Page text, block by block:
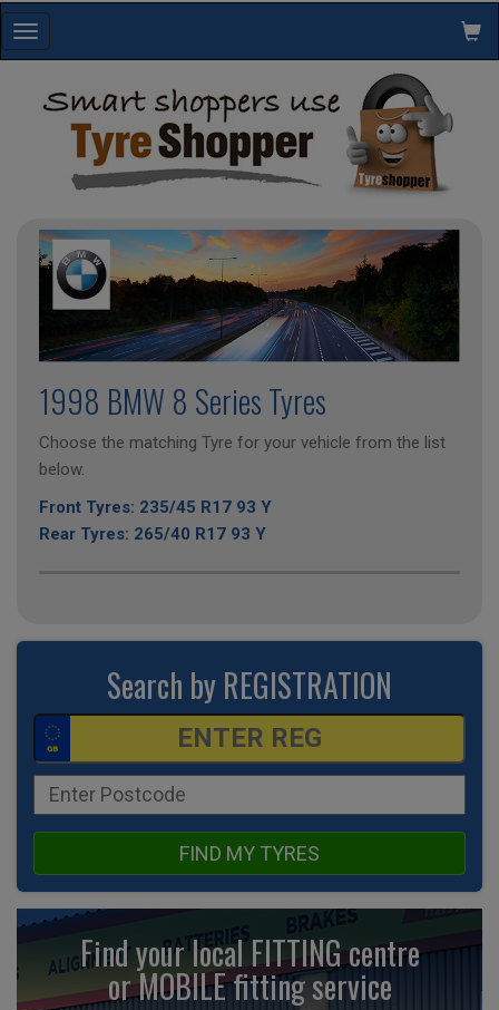
Toggle
navigation
1998 BMW 8 Series Tyres
Choose the matching Tyre for your vehicle from the list
below.
Front Tyres: 235/45 R17 93 Y
Rear Tyres: 265/40 R17 93 Y
Search by REGISTRATION
FIND MY TYRES
Find your local FITTING centre
or MOBILE fittingservice